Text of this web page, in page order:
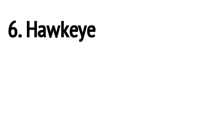
6. Hawkeye